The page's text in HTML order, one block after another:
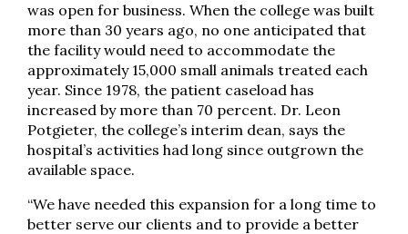
was open for business. When the college was built
more than 30 years ago, no one anticipated that
the facility would need to accommodate the
approximately 15,000 small animals treated each
year. Since 1978, the patient caseload has
increased by more than 70 percent. Dr. Leon
Potgieter, the college’s interim dean, says the
hospital’s activities had long since outgrown the
available space.
“We have needed this expansion for a long time to
better serve our clients and to provide a better